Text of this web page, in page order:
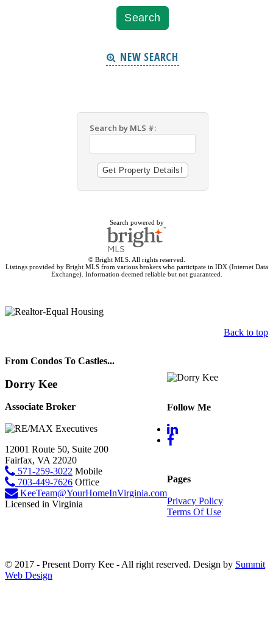
NEW SEARCH
Search by MLS #:
Search powered by
© Bright MLS. All rights reserved.
Listings provided by Bright MLS from various brokers who participate in IDX (Internet Data
Exchange). Information deemed reliable but not guaranteed.
Back to top
From Condos To Castles...
Dorry Kee
Associate Broker
12001 Route 50, Suite 200
Fairfax, VA 22020
571-259-3022 Mobile
703-449-7626 Office
KeeTeam@YourHomeInVirginia.com
Licensed in Virginia
Follow Me
Pages
Privacy Policy
Terms Of Use
© 2017 - Present Dorry Kee - All right reserved. Design by Summit
Web Design